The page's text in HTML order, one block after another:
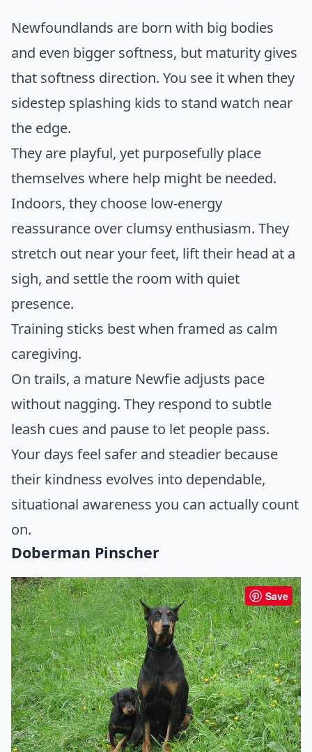
Newfoundlands are born with big bodies
and even bigger softness, but maturity gives
that softness direction. You see it when they
sidestep splashing kids to stand watch near
the edge.
They are playful, yet purposefully place
themselves where help might be needed.
Indoors, they choose low-energy
reassurance over clumsy enthusiasm. They
stretch out near your feet, lift their head at a
sigh, and settle the room with quiet
presence.
Training sticks best when framed as calm
caregiving.
On trails, a mature Newfie adjusts pace
without nagging. They respond to subtle
leash cues and pause to let people pass.
Your days feel safer and steadier because
their kindness evolves into dependable,
situational awareness you can actually count
on.
Doberman Pinscher
Save